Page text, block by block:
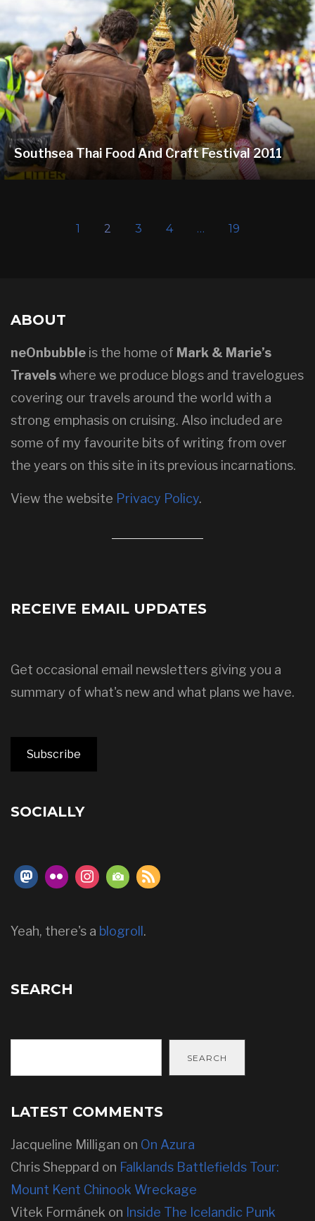
Southsea Thai Food And Craft Festival 2011
1 2 3 4 … 19
ABOUT
neOnbubble is the home of Mark & Marie’s
Travelswhere we produce blogs and travelogues
covering our travels around the world with a
strong emphasis on cruising. Also included are
some of my favourite bits of writing from over
the years on this site in its previous incarnations.
View the website Privacy Policy.
RECEIVE EMAIL UPDATES
Get occasional email newsletters giving you a
summary of what's new and what plans we have.
Subscribe
SOCIALLY
Yeah, there's a blogroll .
SEARCH
SEARCH
LATEST COMMENTS
Jacqueline Milligan on On Azura
Chris Sheppard on Falklands Battlefields Tour:
Mount Kent Chinook Wreckage
Vitek Formánek on Inside The Icelandic Punk